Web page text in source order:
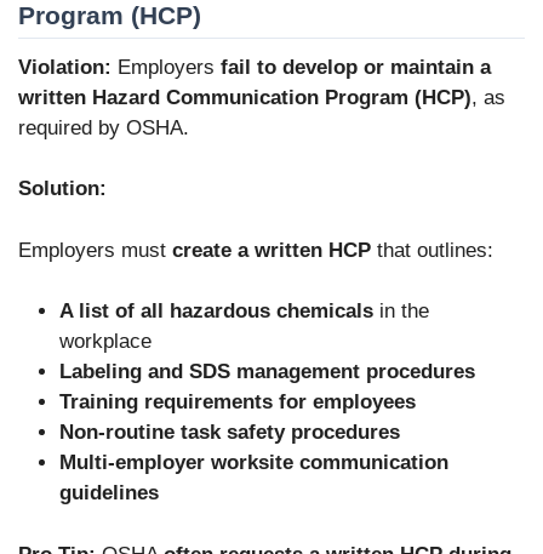
Program (HCP)
Violation: Employers fail to develop or maintain a
written Hazard Communication Program (HCP), as
required by OSHA.
Solution:
Employers must create a written HCP that outlines:
A list of all hazardous chemicals in the
workplace
Labeling and SDS management procedures
Training requirements for employees
Non-routine task safety procedures
Multi-employer worksite communication
guidelines